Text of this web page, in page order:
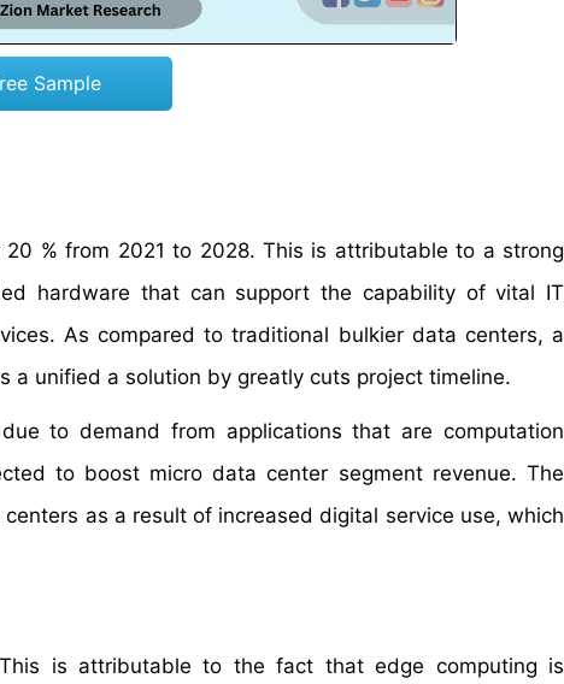
Sample
% from 2021 to 2028. This is attributable to a strong
hardware that can support the capability of vital IT
As compared to traditional bulkier data centers, a
a unified a solution by greatly cuts project timeline.
to demand from applications that are computation
to boost micro data center segment revenue. The
as a result of increased digital service use, which
is attributable to the fact that edge computing is